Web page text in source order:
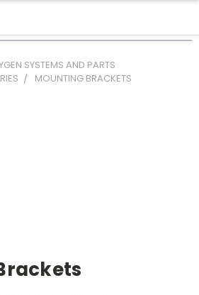
SYSTEMS AND PARTS
MOUNTING BRACKETS